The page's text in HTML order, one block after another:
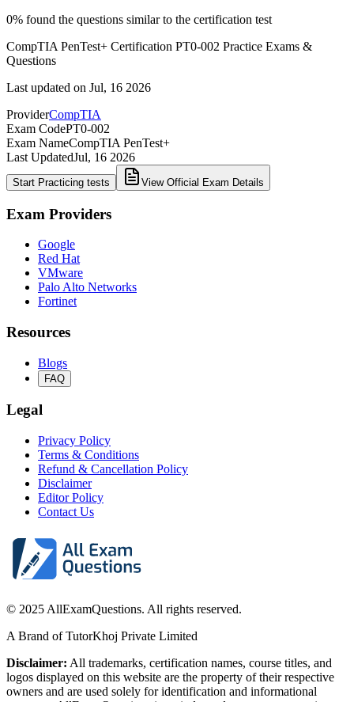
0% found the questions similar to the certification test
CompTIA PenTest+ Certification PT0-002 Practice Exams &
Questions
Last updated on Jul, 16 2026
ProviderCompTIA
Exam CodePT0-002
Exam NameCompTIA PenTest+
Last UpdatedJul, 16 2026
Start Practicing tests View Official Exam Details
Exam Providers
Google
Red Hat
VMware
Palo Alto Networks
Fortinet
Resources
Blogs
FAQ
Legal
Privacy Policy
Terms & Conditions
Refund & Cancellation Policy
Disclaimer
Editor Policy
Contact Us
© 2025 AllExamQuestions. All rights reserved.
A Brand of TutorKhoj Private Limited
Disclaimer: All trademarks, certification names, course titles, and
logos displayed on this website are the property of their respective
owners and are used solely for identification and informational